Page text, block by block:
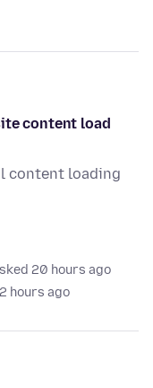
content load
content loading
20 hours ago
2 hours ago